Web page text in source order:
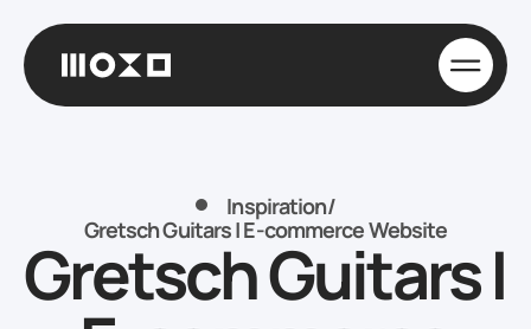
Inspiration/
Gretsch Guitars | E-commerce Website
Gretsch Guitars |